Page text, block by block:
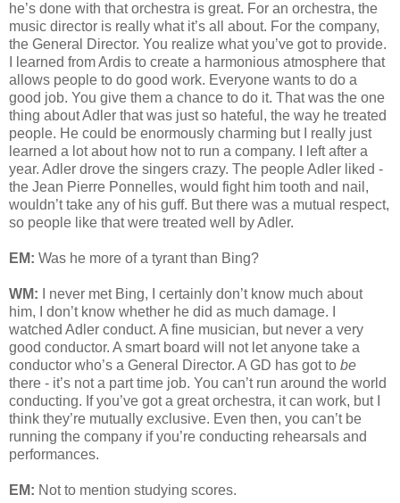
he’s done with that orchestra is great. For an orchestra, the
music director is really what it’s all about. For the company,
the General Director. You realize what you’ve got to provide.
I learned from Ardis to create a harmonious atmosphere that
allows people to do good work. Everyone wants to do a
good job. You give them a chance to do it. That was the one
thing about Adler that was just so hateful, the way he treated
people. He could be enormously charming but I really just
learned a lot about how not to run a company. I left after a
year. Adler drove the singers crazy. The people Adler liked -
the Jean Pierre Ponnelles, would fight him tooth and nail,
wouldn’t take any of his guff. But there was a mutual respect,
so people like that were treated well by Adler.
EM: Was he more of a tyrant than Bing?
WM: I never met Bing, I certainly don’t know much about
him, I don’t know whether he did as much damage. I
watched Adler conduct. A fine musician, but never a very
good conductor. A smart board will not let anyone take a
conductor who’s a General Director. A GD has got to be
there - it’s not a part time job. You can’t run around the world
conducting. If you’ve got a great orchestra, it can work, but I
think they’re mutually exclusive. Even then, you can’t be
running the company if you’re conducting rehearsals and
performances.
EM: Not to mention studying scores.